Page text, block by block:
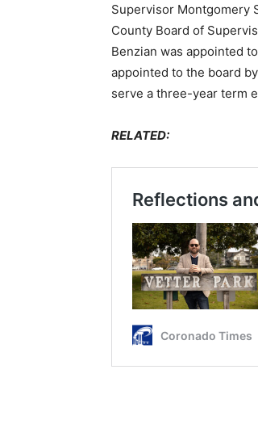
Supervisor Montgomery
County Board of
Benzian was appointed
appointed to the board
serve a three-year term
RELATED: